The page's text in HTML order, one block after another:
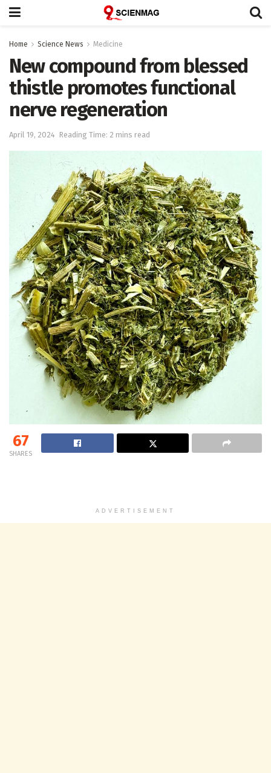
Home Science News Medicine
New compound from blessed
thistle promotes functional
nerve regeneration
April 19, 2024 Reading Time: 2 mins read
67
SHARES
ADVERTISEMENT